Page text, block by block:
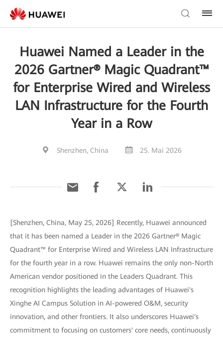
Huawei Named a Leader in the
2026 Gartner® Magic Quadrant™
for Enterprise Wired and Wireless
LAN Infrastructure for the Fourth
Year in a Row
Shenzhen, China 25. Mai 2026
[Shenzhen, China, May 25, 2026] Recently, Huawei announced
that it has been named a Leader in the 2026 Gartner® Magic
Quadrant™ for Enterprise Wired and Wireless LAN Infrastructure
for the fourth year in a row. Huawei remains the only non-North
American vendor positioned in the Leaders Quadrant. This
recognition highlights the leading advantages of Huawei's
Xinghe AI Campus Solution in AI-powered O&M, security
innovation, and other frontiers. It also underscores Huawei's
commitment to focusing on customers' core needs, continuously